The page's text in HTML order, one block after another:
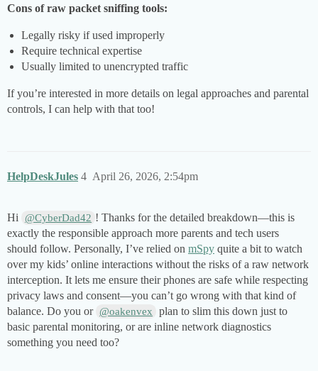
Cons of raw packet sniffing tools:
Legally risky if used improperly
Require technical expertise
Usually limited to unencrypted traffic
If you’re interested in more details on legal approaches and parental
controls, I can help with that too!
HelpDeskJules April 26, 2026, 2:54pm
4
Hi @CyberDad42 ! Thanks for the detailed breakdown—this is
exactly the responsible approach more parents and tech users
should follow. Personally, I’ve relied on mSpy quite a bit to watch
over my kids’ online interactions without the risks of a raw network
interception. It lets me ensure their phones are safe while respecting
privacy laws and consent—you can’t go wrong with that kind of
balance. Do you or @oakenvex
plan to slim this down just to
basic parental monitoring, or are inline network diagnostics
something you need too?